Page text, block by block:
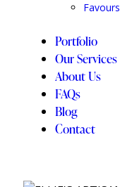
Favours
Portfolio
Our Services
About Us
FAQs
Blog
Contact